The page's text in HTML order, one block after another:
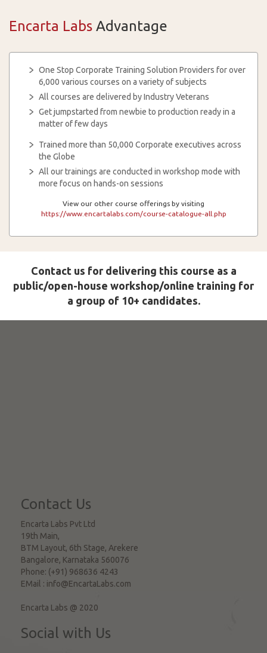
Encarta Labs Advantage
One Stop Corporate Training Solution Providers for over
6,000 various courses on a variety of subjects
All courses are delivered by Industry Veterans
Get jumpstarted from newbie to production ready in a
matter of few days
Trained more than 50,000 Corporate executives across
the Globe
All our trainings are conducted in workshop mode with
more focus on hands-on sessions
View our other course offerings by visiting
https://www.encartalabs.com/course-catalogue-all.php
Contact us for delivering this course as a
public/open-house workshop/online training for
a group of 10+ candidates.
Contact Us
Encarta Labs Pvt Ltd
19th Main,
BTM Layout, 6th Stage, Arekere
Bangalore, Karnataka 560076
Phone: (+91) 968636 4243
EMail : info@EncartaLabs.com
Encarta Labs @ 2020
Social with Us